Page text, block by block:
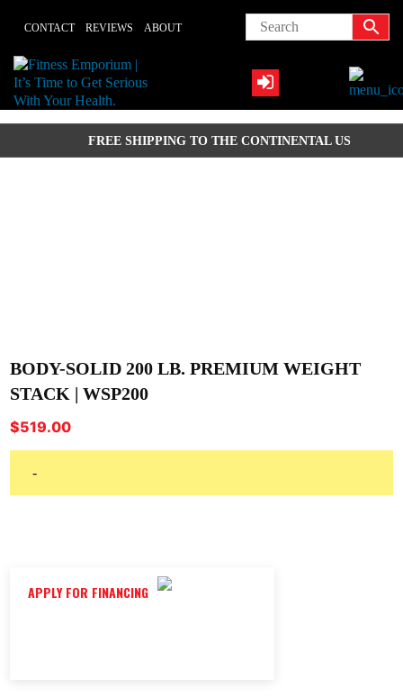
content
ABOUT
REVIEWS
CONTACT
FREE SHIPPING TO THE CONTINENTAL US
BODY-SOLID 200 LB. PREMIUM WEIGHT
STACK | WSP200
$519.00
-
APPLY FOR FINANCING